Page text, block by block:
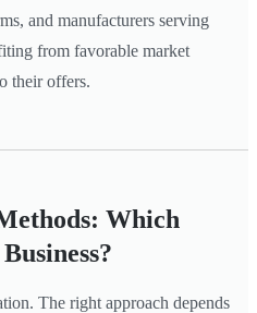
and manufacturers serving
from favorable market
their offers.
Which
The right approach depends